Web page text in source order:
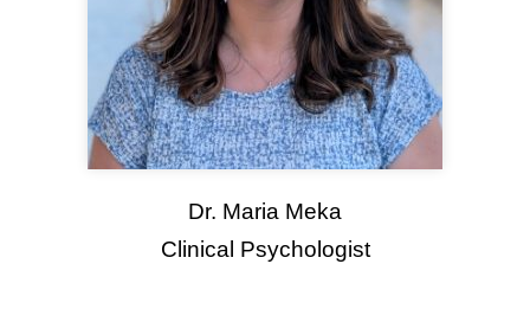
Dr. Maria Meka
Clinical Psychologist